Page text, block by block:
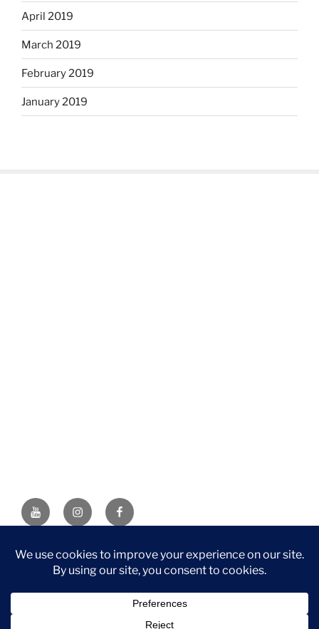
April 2019
March 2019
February 2019
January 2019
YouTubeInstagramFacebook
DISCLAIMER: This website contains affiliate links. If you
purchase through one of the links, I’ll receive a small
Associate, I earn from qualifying purchases.